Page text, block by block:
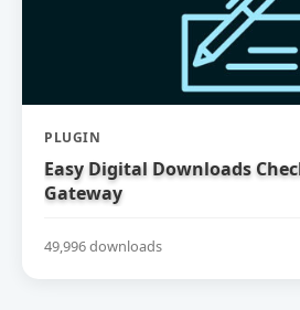
PLUGIN
Easy Digital Downloads
Gateway
49,996 downloads